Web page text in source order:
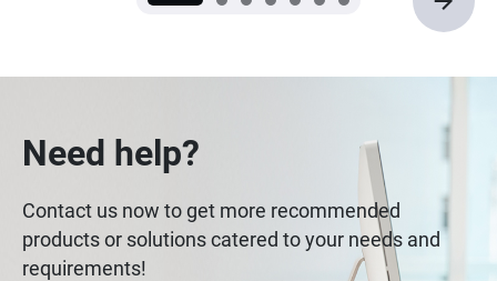
Need help?
Contact us now to get more recommended
products or solutions catered to your needs and
requirements!